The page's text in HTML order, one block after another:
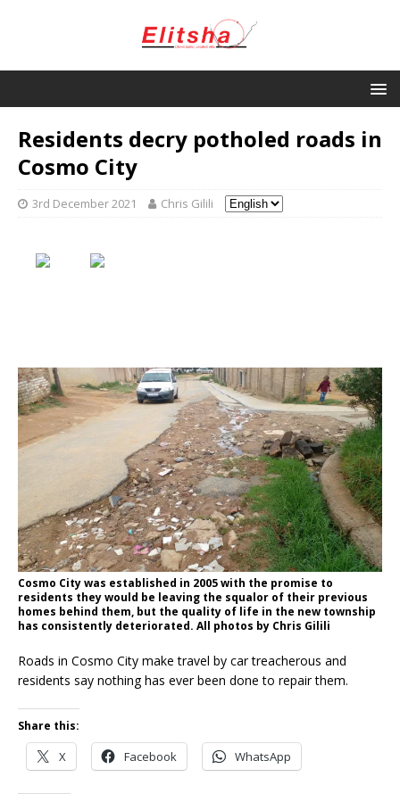
Residents decry potholed roads in
Cosmo City
3rd December 2021 Chris Gilili
Cosmo City was established in 2005 with the promise to
residents they would be leaving the squalor of their previous
homes behind them, but the quality of life in the new township
has consistently deteriorated. All photos by Chris Gilili
Roads in Cosmo City make travel by car treacherous and
residents say nothing has ever been done to repair them.
Share this:
X Facebook WhatsApp